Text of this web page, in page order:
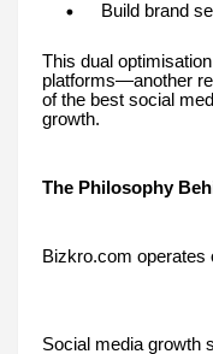
Build brand
This dual
platforms—another
of the best social
growth.
The Philosophy
Bizkro.com operates
Social media growth